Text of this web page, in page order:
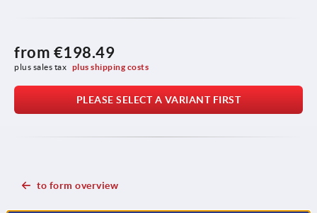
from €198.49
plus sales tax plus shipping costs
PLEASE SELECT A VARIANT FIRST
to form overview